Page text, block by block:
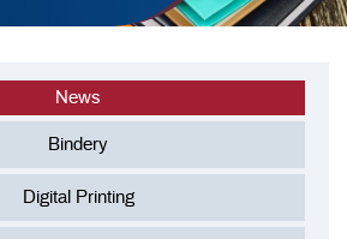
News
Bindery
Digital Printing